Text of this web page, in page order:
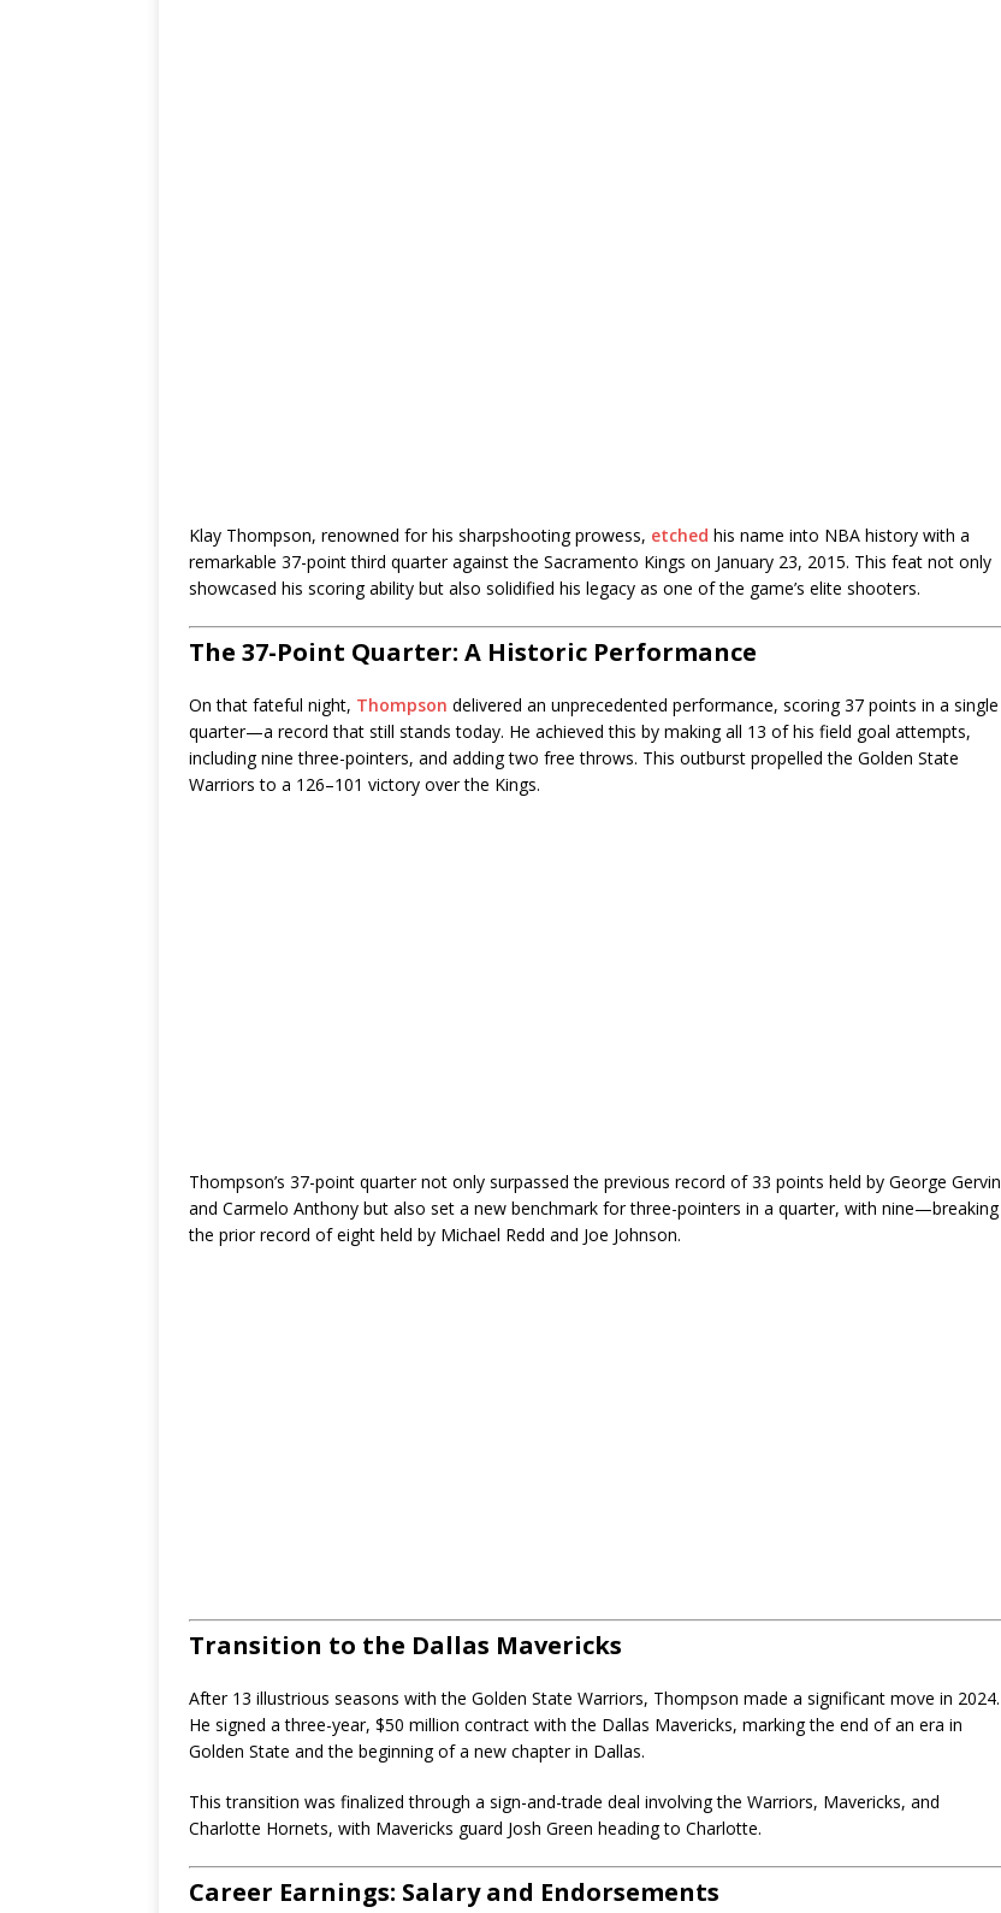
Klay Thompson, renowned for his sharpshooting prowess, etched his name into NBA history with a
remarkable 37-point third quarter against the Sacramento Kings on January 23, 2015. This feat not only
showcased his scoring ability but also solidified his legacy as one of the game’s elite shooters.
The 37-Point Quarter: A Historic Performance
On that fateful night, Thompson delivered an unprecedented performance, scoring 37 points in a single
quarter—a record that still stands today. He achieved this by making all 13 of his field goal attempts,
including nine three-pointers, and adding two free throws. This outburst propelled the Golden State
Warriors to a 126–101 victory over the Kings.
Thompson’s 37-point quarter not only surpassed the previous record of 33 points held by George Gervin
and Carmelo Anthony but also set a new benchmark for three-pointers in a quarter, with nine—breaking
the prior record of eight held by Michael Redd and Joe Johnson.
Transition to the Dallas Mavericks
After 13 illustrious seasons with the Golden State Warriors, Thompson made a significant move in 2024.
He signed a three-year, $50 million contract with the Dallas Mavericks, marking the end of an era in
Golden State and the beginning of a new chapter in Dallas.
This transition was finalized through a sign-and-trade deal involving the Warriors, Mavericks, and
Charlotte Hornets, with Mavericks guard Josh Green heading to Charlotte.
Career Earnings: Salary and Endorsements